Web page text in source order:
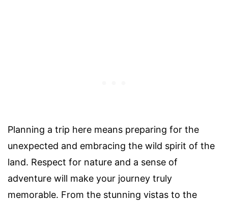
Planning a trip here means preparing for the
unexpected and embracing the wild spirit of the
land. Respect for nature and a sense of
adventure will make your journey truly
memorable. From the stunning vistas to the